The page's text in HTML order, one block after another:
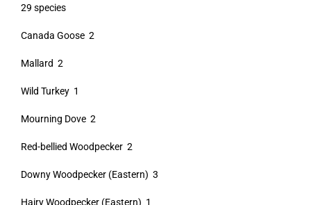
29 species
Canada Goose 2
Mallard 2
Wild Turkey 1
Mourning Dove 2
Red-bellied Woodpecker 2
Downy Woodpecker (Eastern) 3
Hairy Woodpecker (Eastern) 1